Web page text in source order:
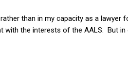
than in my capacity as a lawyer
the interests of the AALS. But in